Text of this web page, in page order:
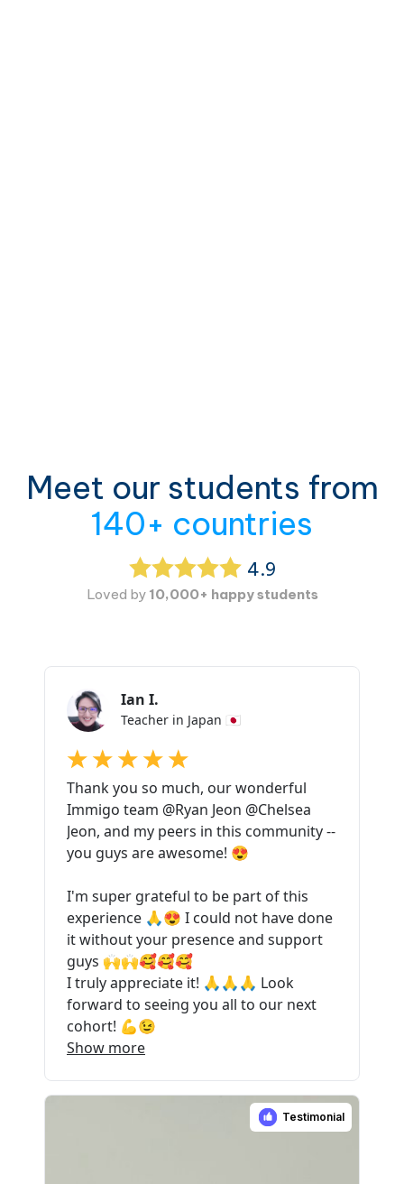
Meet our students from
140+ countries
4.9
Loved by 10,000+ happy students